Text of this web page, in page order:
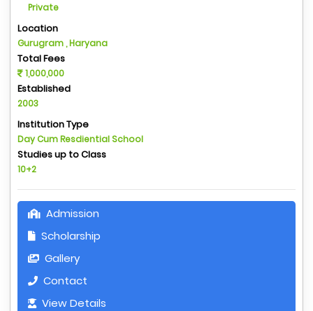
Private
Location
Gurugram , Haryana
Total Fees
1,000,000
Established
2003
Institution Type
Day Cum Resdiential School
Studies up to Class
10+2
Admission
Scholarship
Gallery
Contact
View Details